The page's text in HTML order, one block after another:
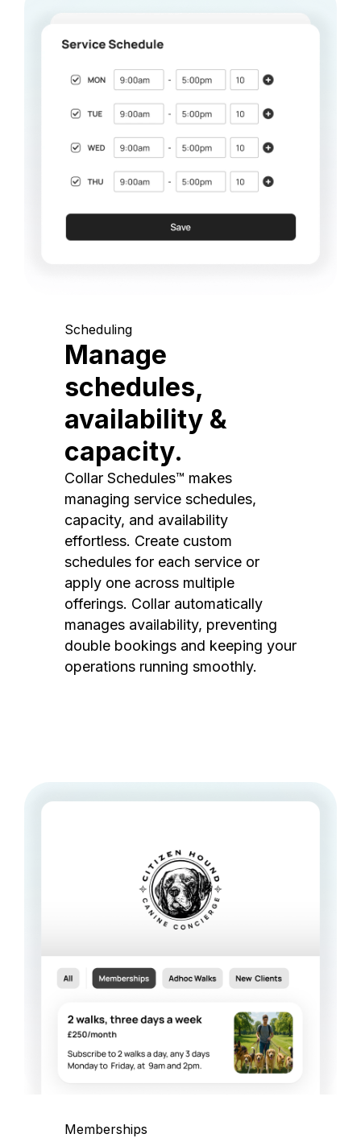
Scheduling
Manage
schedules,
availability &
capacity.
Collar Schedules™ makes
managing service schedules,
capacity, and availability
effortless. Create custom
schedules for each service or
apply one across multiple
offerings. Collar automatically
manages availability, preventing
double bookings and keeping your
operations running smoothly.
Memberships